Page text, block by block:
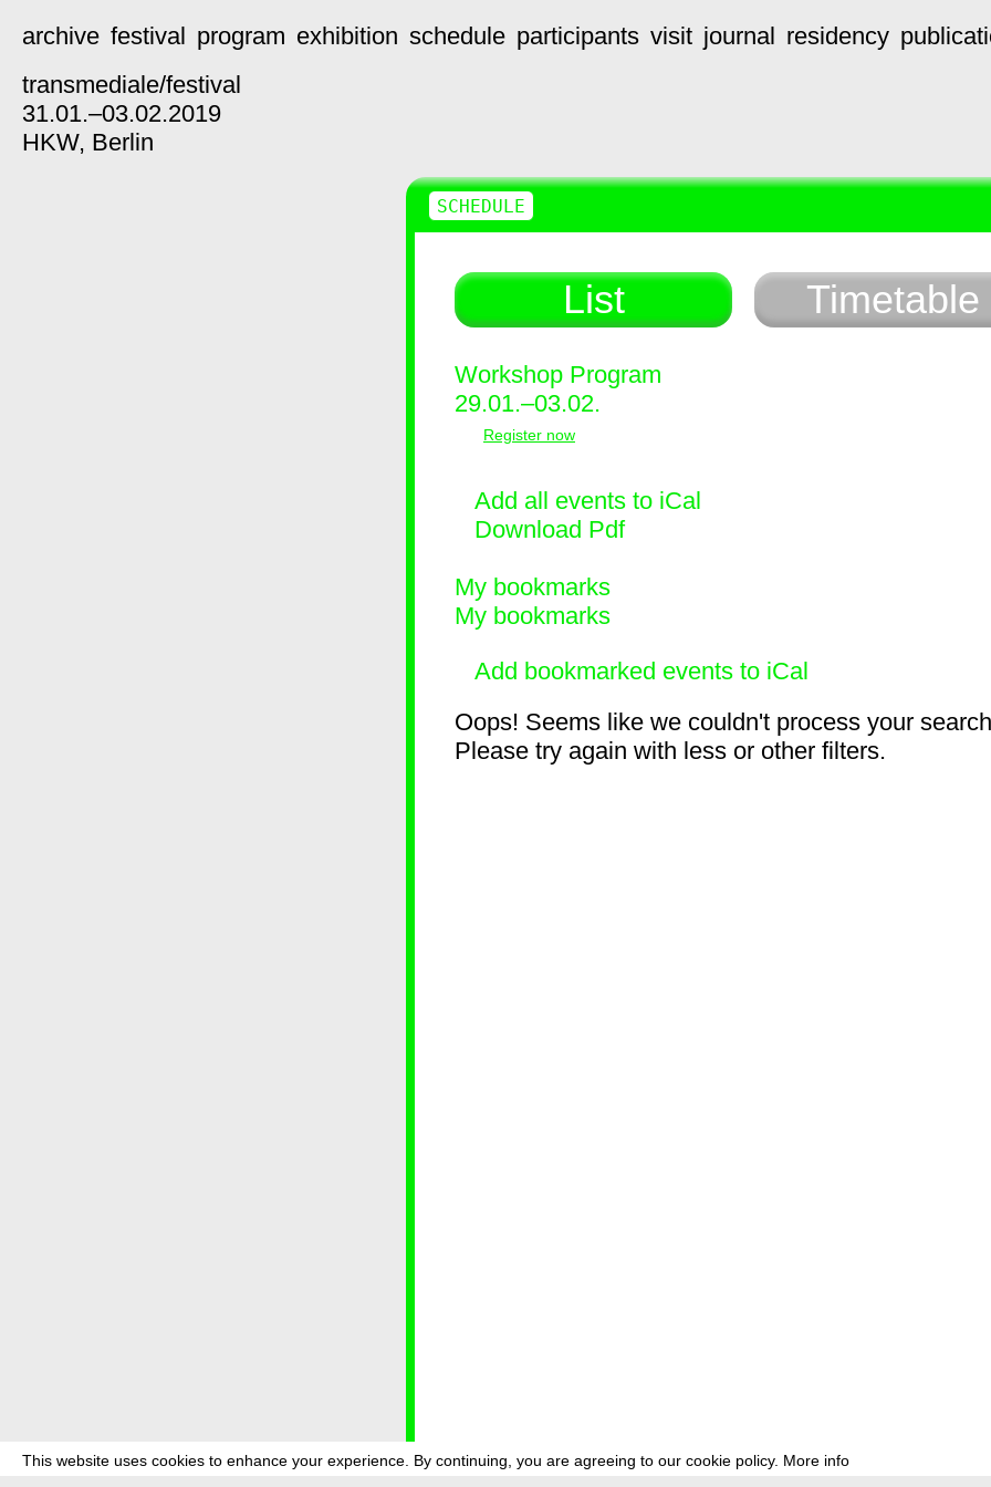
This website uses cookies to enhance your experience. By continuing, you are agreeing to our cookie policy. More info
archive festival program exhibition schedule participants visit journal residency
transmediale/festival
31.01.–03.02.2019
HKW, Berlin
List Timetable
Workshop Program
29.01.–03.02.
Register now
Add all events to iCal
Download Pdf
My bookmarks
My bookmarks
Add bookmarked events to iCal
Oops! Seems like we couldn't process your
Please try again with less or other filters.
SCHEDULE